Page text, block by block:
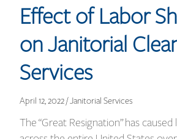
Effect of Labor
on Janitorial
Services
April 12, 2022 / Janitorial Services
The “Great Resignation” has